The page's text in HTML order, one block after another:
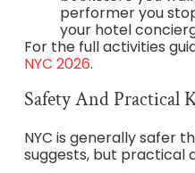
performer you
your hotel
For the full activities
NYC 2026.
Safety And Practical
NYC is generally safer
suggests, but practical